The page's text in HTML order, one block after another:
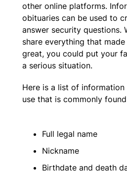
other online platforms.
obituaries can be used to
answer security questions.
share everything that
great, you could put your
a serious situation.
Here is a list of
use that is commonly
Full legal name
Nickname
Birthdate and death